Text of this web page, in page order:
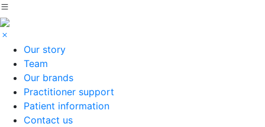
Our story
Team
Our brands
Practitioner support
Patient information
Contact us